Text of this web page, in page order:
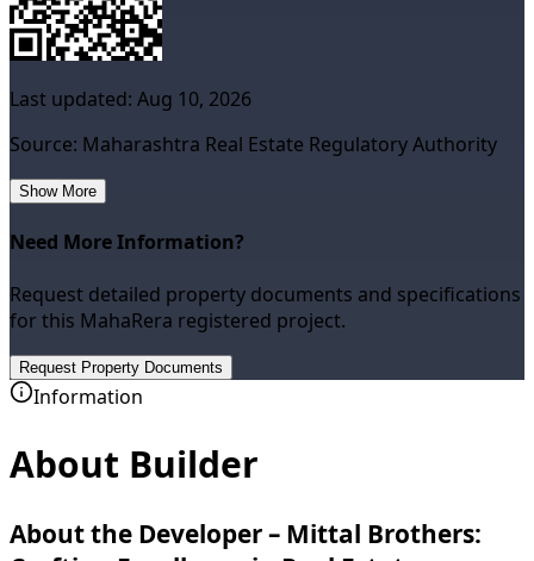
Last updated: Aug 10, 2026
Source: Maharashtra Real Estate Regulatory Authority
Show More
Need More Information?
Request detailed property documents and specifications
for this MahaRera registered project.
Request Property Documents
Information
About Builder
About the Developer – Mittal Brothers: